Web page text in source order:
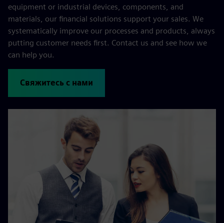
equipment or industrial devices, components, and
materials, our financial solutions support your sales. We
systematically improve our processes and products, always
putting customer needs first. Contact us and see how we
can help you.
Свяжитесь с нами